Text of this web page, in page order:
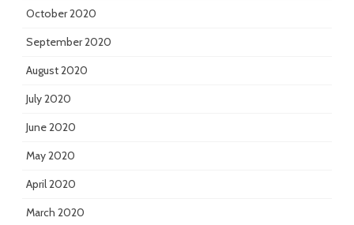
October 2020
September 2020
August 2020
July 2020
June 2020
May 2020
April 2020
March 2020